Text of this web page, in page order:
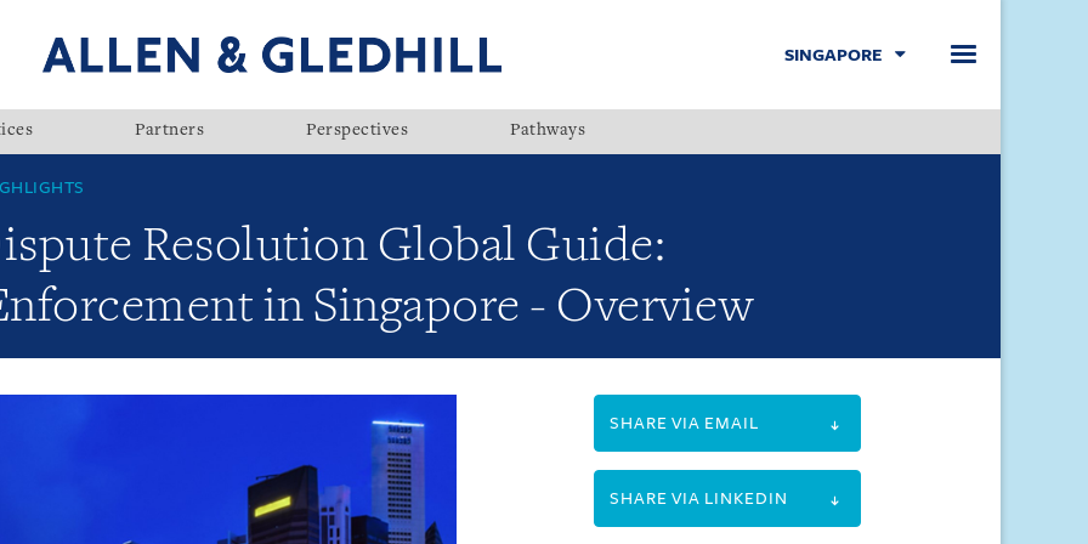
SINGAPORE
Partners Perspectives Pathways
Resolution Global Guide:
in Singapore - Overview
SHARE VIA EMAIL
SHARE VIA LINKEDIN